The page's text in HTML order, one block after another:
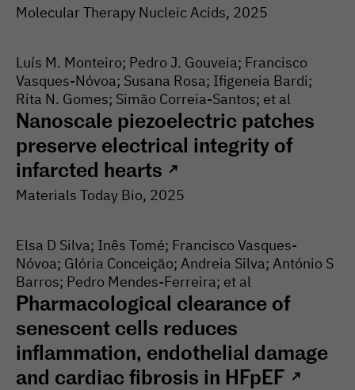
Molecular Therapy Nucleic Acids, 2025
Luís M. Monteiro; Pedro J. Gouveia; Francisco
Vasques-Nóvoa; Susana Rosa; Ifigeneia Bardi;
Rita N. Gomes; Simão Correia-Santos; et al
Nanoscale piezoelectric patches
preserve electrical integrity of
infarcted hearts ↗
Materials Today Bio, 2025
Elsa D Silva; Inês Tomé; Francisco Vasques-
Nóvoa; Glória Conceição; Andreia Silva; António S
Barros; Pedro Mendes-Ferreira; et al
Pharmacological clearance of
senescent cells reduces
inflammation, endothelial damage
and cardiac fibrosis in HFpEF ↗